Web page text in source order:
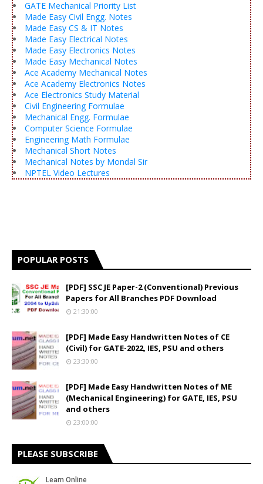
GATE Mechanical Priority List
Made Easy Civil Engg. Notes
Made Easy CS & IT Notes
Made Easy Electrical Notes
Made Easy Electronics Notes
Made Easy Mechanical Notes
Ace Academy Mechanical Notes
Ace Academy Electronics Notes
Ace Electronics Study Material
Civil Engineering Formulae
Mechanical Engg. Formulae
Computer Science Formulae
Engineering Math Formulae
Mechanical Short Notes
Mechanical Notes by Mondal Sir
NPTEL Video Lectures
POPULAR POSTS
[PDF] SSC JE Paper-2 (Conventional) Previous
Papers for All Branches PDF Download
21:30:00
[PDF] Made Easy Handwritten Notes of CE
(Civil) for GATE-2022, IES, PSU and others
23:30:00
[PDF] Made Easy Handwritten Notes of ME
(Mechanical Engineering) for GATE, IES, PSU
and others
23:00:00
PLEASE SUBSCRIBE